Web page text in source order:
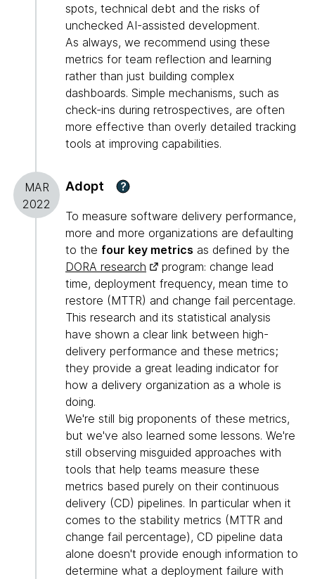
spots, technical debt and the risks of
unchecked AI-assisted development.
As always, we recommend using these
metrics for team reflection and learning
rather than just building complex
dashboards. Simple mechanisms, such as
check-ins during retrospectives, are often
more effective than overly detailed tracking
tools at improving capabilities.
MAR
2022
Adopt ?
To measure software delivery performance,
more and more organizations are defaulting
to the four key metrics as defined by the
DORA research
program: change lead
time, deployment frequency, mean time to
restore (MTTR) and change fail percentage.
This research and its statistical analysis
have shown a clear link between high-
delivery performance and these metrics;
they provide a great leading indicator for
how a delivery organization as a whole is
doing.
We're still big proponents of these metrics,
but we've also learned some lessons. We're
still observing misguided approaches with
tools that help teams measure these
metrics based purely on their continuous
delivery (CD) pipelines. In particular when it
comes to the stability metrics (MTTR and
change fail percentage), CD pipeline data
alone doesn't provide enough information to
determine what a deployment failure with